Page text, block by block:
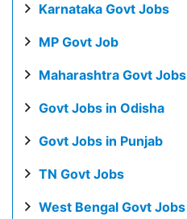
Karnataka Govt Jobs
MP Govt Job
Maharashtra Govt Jobs
Govt Jobs in Odisha
Govt Jobs in Punjab
TN Govt Jobs
West Bengal Govt Jobs